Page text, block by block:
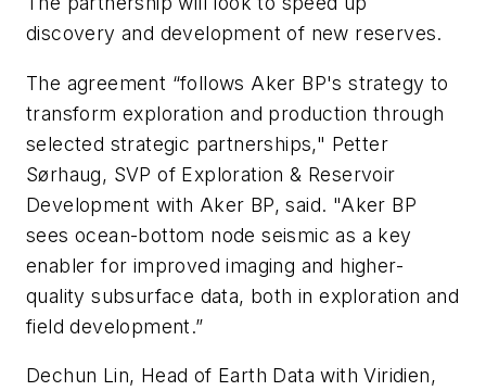
discovery and development of new reserves.
The agreement “follows Aker BP's strategy to
transform exploration and production through
selected strategic partnerships," Petter
Sørhaug, SVP of Exploration & Reservoir
Development with Aker BP, said. "Aker BP
sees ocean-bottom node seismic as a key
enabler for improved imaging and higher-
quality subsurface data, both in exploration and
field development.”
Dechun Lin, Head of Earth Data with Viridien,